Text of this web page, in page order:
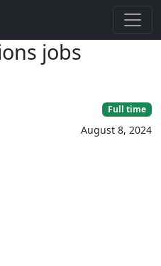
jobs
Full time
August 8, 2024